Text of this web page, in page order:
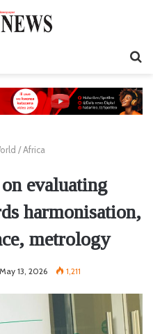
/ Africa
evaluating
harmonisation,
metrology
May 13, 2026 1,211